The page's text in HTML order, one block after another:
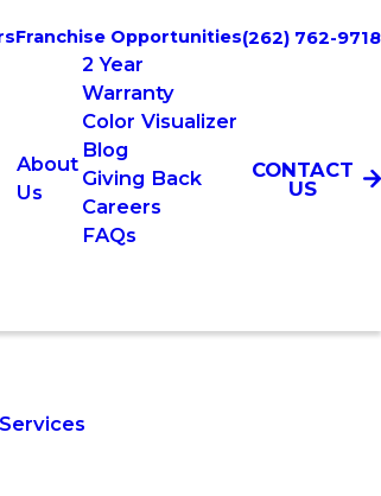
Franchise Opportunities(262) 762-9718
About
Us
2 Year
Warranty
Color Visualizer
Blog
Giving Back
Careers
FAQs
CONTACT
US